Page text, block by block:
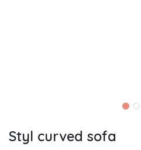
Styl curved sofa